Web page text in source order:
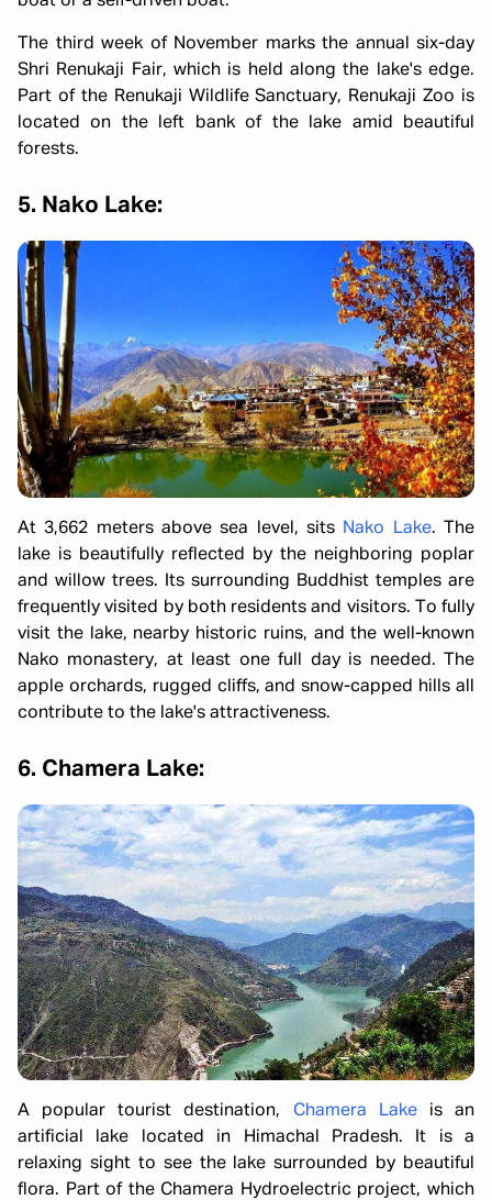
The third week of November marks the annual six-day
Shri Renukaji Fair, which is held along the lake's edge.
Part of the Renukaji Wildlife Sanctuary, Renukaji Zoo is
located on the left bank of the lake amid beautiful
forests.
5. Nako Lake:
At 3,662 meters above sea level, sits Nako Lake. The
lake is beautifully reflected by the neighboring poplar
and willow trees. Its surrounding Buddhist temples are
frequently visited by both residents and visitors. To fully
visit the lake, nearby historic ruins, and the well-known
Nako monastery, at least one full day is needed. The
apple orchards, rugged cliffs, and snow-capped hills all
contribute to the lake's attractiveness.
6. Chamera Lake:
A popular tourist destination, Chamera Lakeis an
artificial lake located in Himachal Pradesh. It is a
relaxing sight to see the lake surrounded by beautiful
flora. Part of the Chamera Hydroelectric project, which